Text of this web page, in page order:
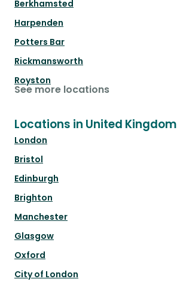
Berkhamsted
Harpenden
Potters Bar
Rickmansworth
Royston
See more locations
Locations in United Kingdom
London
Bristol
Edinburgh
Brighton
Manchester
Glasgow
Oxford
City of London